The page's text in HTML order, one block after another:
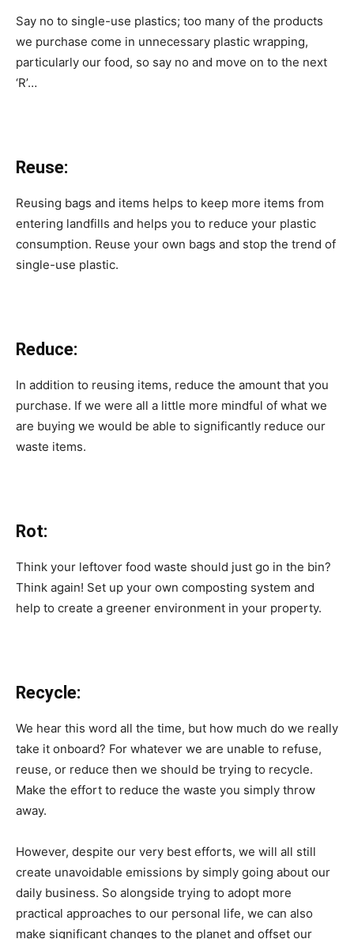
Say no to single-use plastics; too many of the products
we purchase come in unnecessary plastic wrapping,
particularly our food, so say no and move on to the next
‘R’…
Reuse:
Reusing bags and items helps to keep more items from
entering landfills and helps you to reduce your plastic
consumption. Reuse your own bags and stop the trend of
single-use plastic.
Reduce:
In addition to reusing items, reduce the amount that you
purchase. If we were all a little more mindful of what we
are buying we would be able to significantly reduce our
waste items.
Rot:
Think your leftover food waste should just go in the bin?
Think again! Set up your own composting system and
help to create a greener environment in your property.
Recycle:
We hear this word all the time, but how much do we really
take it onboard? For whatever we are unable to refuse,
reuse, or reduce then we should be trying to recycle.
Make the effort to reduce the waste you simply throw
away.
However, despite our very best efforts, we will all still
create unavoidable emissions by simply going about our
daily business. So alongside trying to adopt more
practical approaches to our personal life, we can also
make significant changes to the planet and offset our